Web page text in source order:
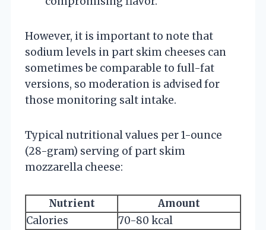
However, it is important to note that
sodium levels in part skim cheeses can
sometimes be comparable to full-fat
versions, so moderation is advised for
those monitoring salt intake.
Typical nutritional values per 1-ounce
(28-gram) serving of part skim
mozzarella cheese:
Nutrient
Amount
Calories
70-80 kcal